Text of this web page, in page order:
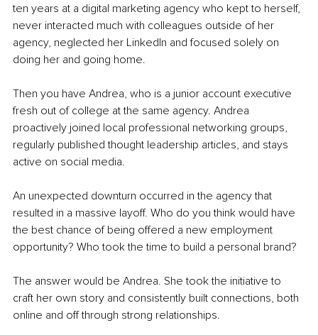
ten years at a digital marketing agency who kept to herself,
never interacted much with colleagues outside of her
agency, neglected her LinkedIn and focused solely on
doing her and going home.
Then you have Andrea, who is a junior account executive
fresh out of college at the same agency. Andrea
proactively joined local professional networking groups,
regularly published thought leadership articles, and stays
active on social media.
An unexpected downturn occurred in the agency that
resulted in a massive layoff. Who do you think would have
the best chance of being offered a new employment
opportunity? Who took the time to build a personal brand?
The answer would be Andrea. She took the initiative to
craft her own story and consistently built connections, both
online and off through strong relationships.